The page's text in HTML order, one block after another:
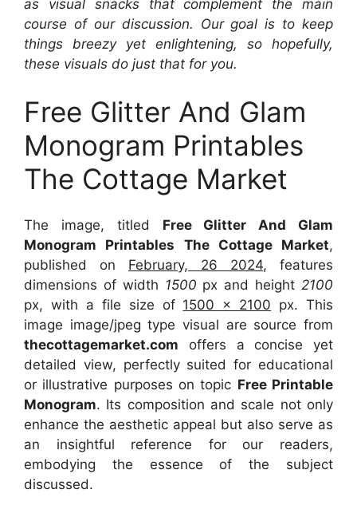
as visual snacks that complement the main
course of our discussion. Our goal is to keep
things breezy yet enlightening, so hopefully,
these visuals do just that for you.
Free Glitter And Glam
Monogram Printables
The Cottage Market
The image, titled Free Glitter And Glam
Monogram Printables The Cottage Market,
published on February, 26 2024, features
dimensions of width 1500 px and height2100
px, with a file size of 1500 x 2100 px. This
image image/jpeg type visual are source from
thecottagemarket.com offers a concise yet
detailed view, perfectly suited for educational
or illustrative purposes on topic Free Printable
Monogram. Its composition and scale not only
enhance the aesthetic appeal but also serve as
an insightful reference for our readers,
embodying the essence of the subject
discussed.